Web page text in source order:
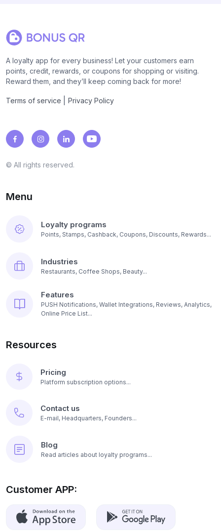
A loyalty app for every business! Let your customers earn
points, credit, rewards, or coupons for shopping or visiting.
Reward them, and they’ll keep coming back for more!
Terms of service Privacy Policy
© All rights reserved.
Menu
Loyalty programs
Points, Stamps, Cashback, Coupons, Discounts, Rewards...
Industries
Restaurants, Coffee Shops, Beauty...
Features
PUSH Notifications, Wallet Integrations, Reviews, Analytics,
Online Price List...
Resources
Pricing
Platform subscription options...
Contact us
E-mail, Headquarters, Founders...
Blog
Read articles about loyalty programs...
Customer APP: